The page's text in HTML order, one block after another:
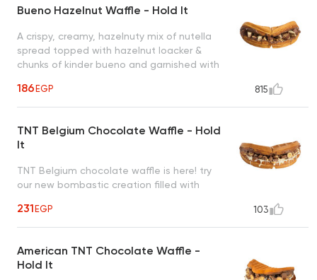
Bueno Hazelnut Waffle - Hold It
A crispy, creamy, hazelnuty mix of nutella
spread topped with hazelnut loacker &
chunks of kinder bueno and garnished with
to satisfy all cravings
186EGP 815
TNT Belgium Chocolate Waffle - Hold
It
TNT Belgium chocolate waffle is here! try
our new bombastic creation filled with
flutes, snickers, maltesers and nuts
231EGP 103
American TNT Chocolate Waffle -
Hold It